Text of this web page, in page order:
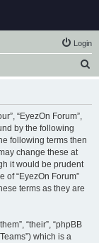
Login
“EyezOn Forum”,
by the following
following terms then
change these at
it would be prudent
of “EyezOn Forum”
terms as they are
“their”, “phpBB
which is a